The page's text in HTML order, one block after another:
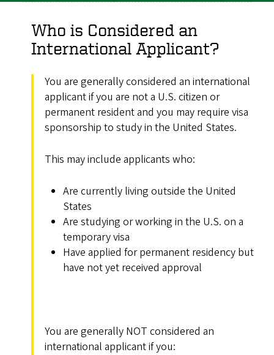
Who is Considered an
International Applicant?
You are generally considered an international
applicant if you are not a U.S. citizen or
permanent resident and you may require visa
sponsorship to study in the United States.
This may include applicants who:
Are currently living outside the United
States
Are studying or working in the U.S. on a
temporary visa
Have applied for permanent residency but
have not yet received approval
You are generally NOT considered an
international applicant if you: